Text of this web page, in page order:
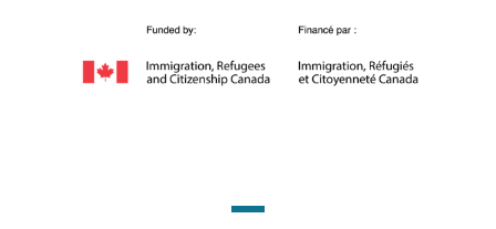
Image